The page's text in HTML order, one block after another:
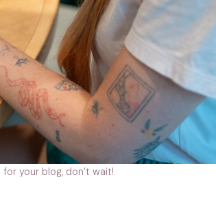
your blog, don’t wait!